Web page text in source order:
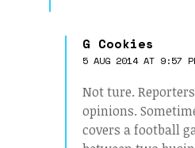
G Cookies
5 AUG 2014 AT 9:57
Not ture.
opinions.
covers a football